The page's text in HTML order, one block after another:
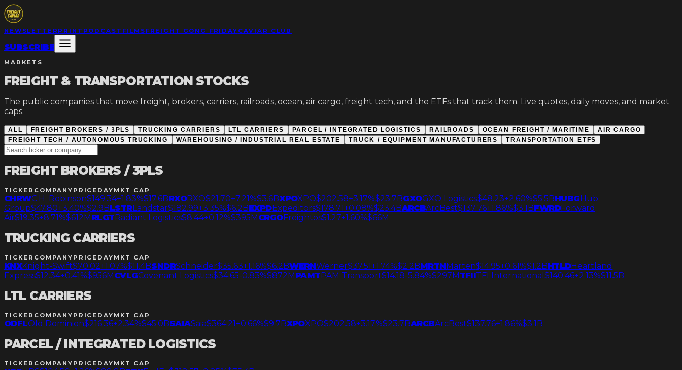
NEWSLETTER PRINT PODCAST FILMS FREIGHT GONG FRIDAY CAVIAR CLUB
SUBSCRIBE
MARKETS
FREIGHT & TRANSPORTATION STOCKS
The public companies that move freight, brokers, carriers, railroads, ocean, air cargo, freight tech, and the ETFs that track them. Live quotes, daily moves, and market
caps.
ALL FREIGHT BROKERS / 3PLS TRUCKING CARRIERS LTL CARRIERS PARCEL / INTEGRATED LOGISTICS RAILROADS OCEAN FREIGHT / MARITIME
AIR CARGO
FREIGHT TECH / AUTONOMOUS TRUCKING
WAREHOUSING / INDUSTRIAL REAL ESTATE TRUCK / EQUIPMENT MANUFACTURERS TRANSPORTATION ETFS
FREIGHT BROKERS / 3PLS
TICKER COMPANY PRICE DAY MKT CAP
CHRWC.H. Robinson$149.34+1.83%$17.6BRXORXO$21.70+7.21%$3.6BXPOXPO$202.58+3.17%$23.7BGXOGXO Logistics$48.23+2.60%$5.5BHUBGHub
Group$47.80+3.40%$2.9BLSTRLandstar$182.99+3.35%$6.2BEXPDExpeditors$178.71+0.08%$23.4BARCBArcBest$137.76+1.86%$3.1BFWRDForward
Air$19.35+8.71%$612MRLGTRadiant Logistics$8.44+0.12%$395MCRGOFreightos$1.27+1.60%$66M
TRUCKING CARRIERS
TICKER COMPANY PRICE DAY MKT CAP
KNXKnight-Swift$70.02+1.07%$11.4BSNDRSchneider$35.63+1.16%$6.2BWERNWerner$37.51+1.74%$2.2BMRTNMarten$14.95+0.61%$1.2BHTLDHeartland
Express$12.34+0.41%$956MCVLGCovenant Logistics$34.65-0.83%$872MPAMTPAM Transport$14.18-5.84%$297MTFIITFI International$140.46+2.13%$11.5B
LTL CARRIERS
TICKER COMPANY PRICE DAY MKT CAP
ODFLOld Dominion$216.36+2.34%$45.0BSAIASaia$364.21+0.66%$9.7BXPOXPO$202.58+3.17%$23.7BARCBArcBest$137.76+1.86%$3.1B
PARCEL / INTEGRATED LOGISTICS
TICKER COMPANY PRICE DAY MKT CAP